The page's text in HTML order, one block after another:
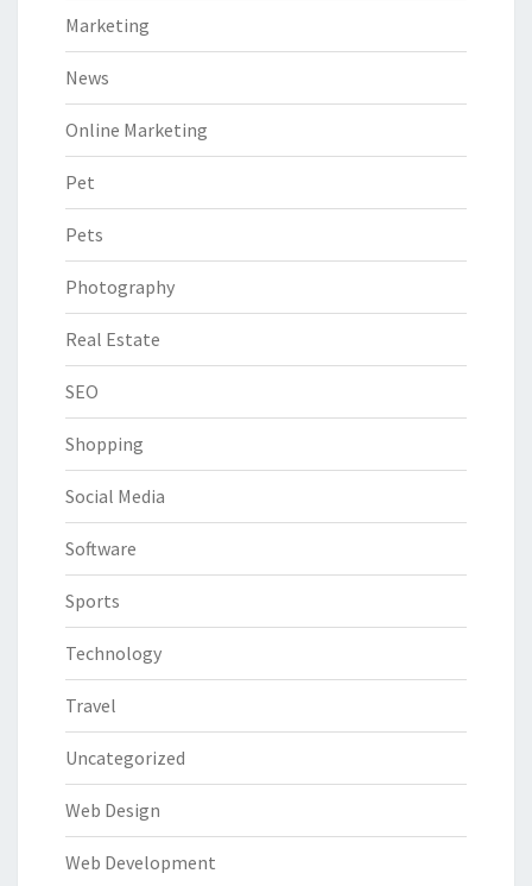
Marketing
News
Online Marketing
Pet
Pets
Photography
Real Estate
SEO
Shopping
Social Media
Software
Sports
Technology
Travel
Uncategorized
Web Design
Web Development